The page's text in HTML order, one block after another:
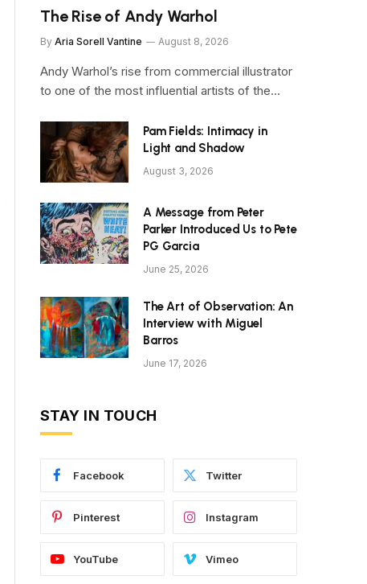
The Rise of Andy Warhol
By Aria Sorell Vantine August 8, 2026
Andy Warhol’s rise from commercial illustrator
to one of the most influential artists of the…
Pam Fields: Intimacy in
Light and Shadow
August 3, 2026
A Message from Peter
Parker Introduced Us to Pete
PG Garcia
June 25, 2026
The Art of Observation: An
Interview with Miguel
Barros
June 17, 2026
STAY IN TOUCH
Facebook Twitter
Pinterest Instagram
YouTube Vimeo